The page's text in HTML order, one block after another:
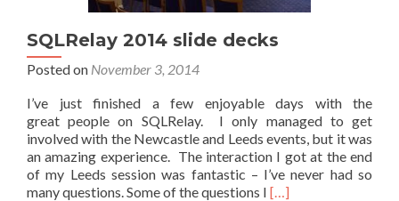
SQLRelay 2014 slide decks
Posted on November 3, 2014
I’ve just finished a few enjoyable days with the
great people on SQLRelay. I only managed to get
involved with the Newcastle and Leeds events, but it was
an amazing experience. The interaction I got at the end
of my Leeds session was fantastic – I’ve never had so
many questions. Some of the questions I Read
[…]